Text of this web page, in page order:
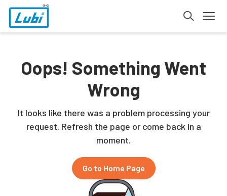
Oops! Something Went
Wrong
It looks like there was a problem processing your
request. Refresh the page or come back in a
moment.
Go to Home Page